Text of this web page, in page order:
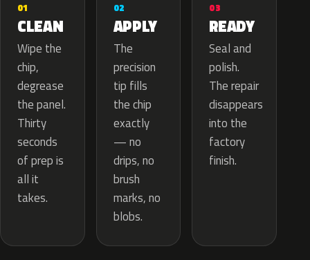
01
CLEAN
Wipe the
chip,
degrease
the panel.
Thirty
seconds
of prep is
all it
takes.
02
APPLY
The
precision
tip fills
the chip
exactly
— no
drips, no
brush
marks, no
blobs.
03
READY
Seal and
polish.
The repair
disappears
into the
factory
finish.